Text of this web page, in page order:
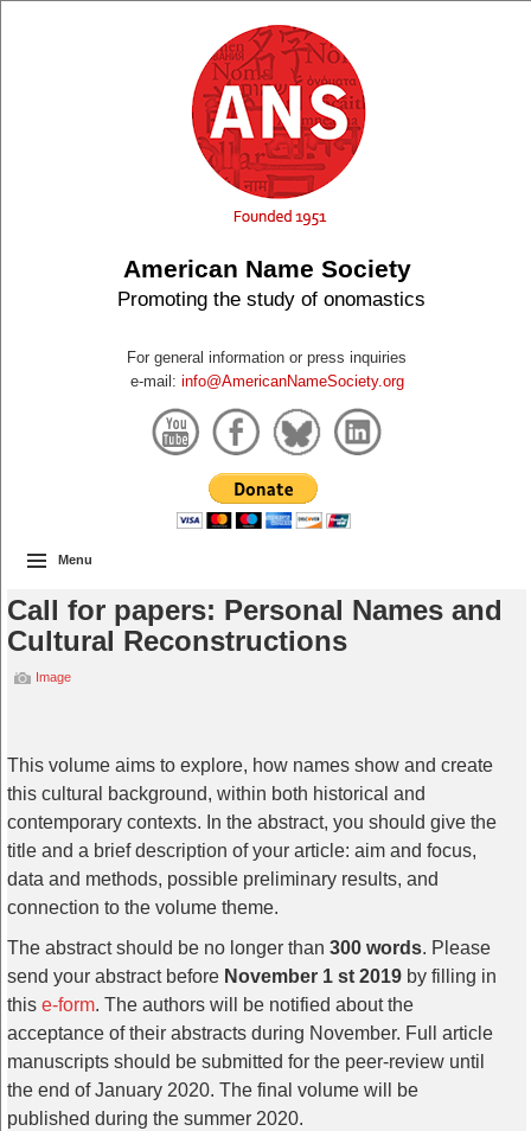
American Name Society
Promoting the study of onomastics
For general information or press inquiries
e-mail: info@AmericanNameSociety.org
Menu
Call for papers: Personal Names and
Cultural Reconstructions
Image
This volume aims to explore, how names show and create
this cultural background, within both historical and
contemporary contexts. In the abstract, you should give the
title and a brief description of your article: aim and focus,
data and methods, possible preliminary results, and
connection to the volume theme.
The abstract should be no longer than 300 words. Please
send your abstract before November 1 st 2019 by filling in
this e-form. The authors will be notified about the
acceptance of their abstracts during November. Full article
manuscripts should be submitted for the peer-review until
the end of January 2020. The final volume will be
published during the summer 2020.